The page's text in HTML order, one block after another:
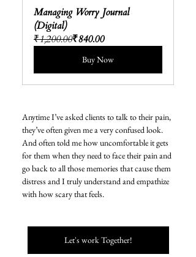
Managing Worry Journal
(Digital)
₹1,200.00₹840.00
Buy Now
Anytime I’ve asked clients to talk to their pain,
they’ve often given me a very confused look.
And often told me how uncomfortable it gets
for them when they need to face their pain and
go back to all those memories that cause them
distress and I truly understand and empathize
with how scary that feels.
Let's work Together!